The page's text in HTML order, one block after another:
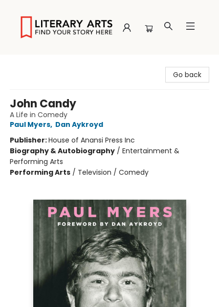
Go back
John Candy
A Life in Comedy
Paul Myers, Dan Aykroyd
Publisher:House of Anansi Press Inc
Biography & Autobiography / Entertainment &
Performing Arts
Performing Arts / Television / Comedy